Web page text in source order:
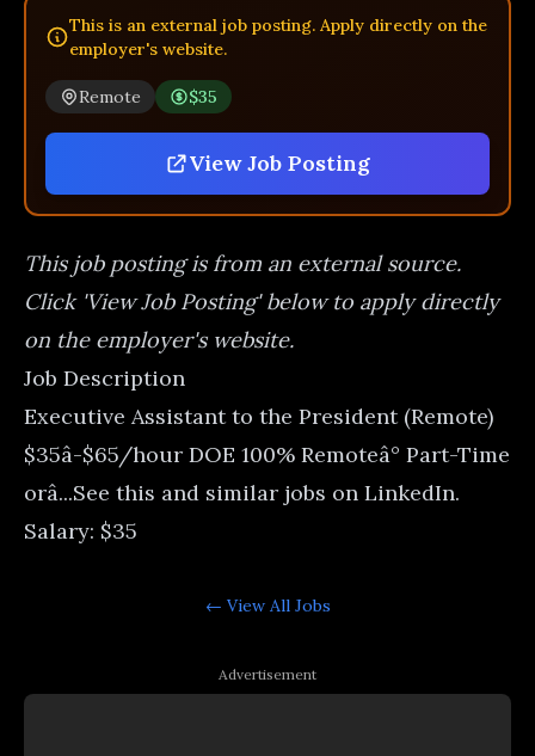
This is an external job posting. Apply directly on the
employer's website.
Remote $35
View Job Posting
This job posting is from an external source.
Click 'View Job Posting' below to apply directly
on the employer's website.
Job Description
Executive Assistant to the President (Remote)
$35â-$65/hour DOE 100% Remoteâ° Part-Time
orâ...See this and similar jobs on LinkedIn.
Salary: $35
← View All Jobs
Advertisement